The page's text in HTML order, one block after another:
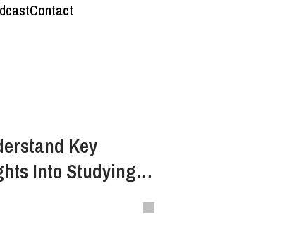
Contact
Key
Into Studying